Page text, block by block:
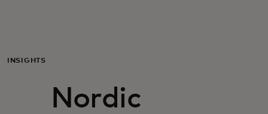
Para empresas
Para o mundo
INSIGHTS
Nordic